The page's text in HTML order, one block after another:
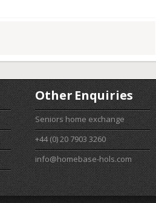
Other Enquiries
Seniors home exchange
+44 (0) 20 7903 3260
info@homebase-hols.com